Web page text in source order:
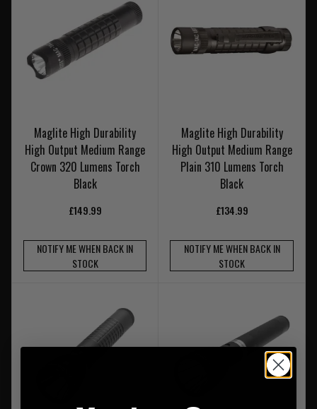
Maglite High Durability
High Output Medium Range
Crown 320 Lumens Torch
Black
£149.99
NOTIFY ME WHEN BACK IN
STOCK
Maglite High Durability
High Output Medium Range
Plain 310 Lumens Torch
Black
£134.99
NOTIFY ME WHEN BACK IN
STOCK